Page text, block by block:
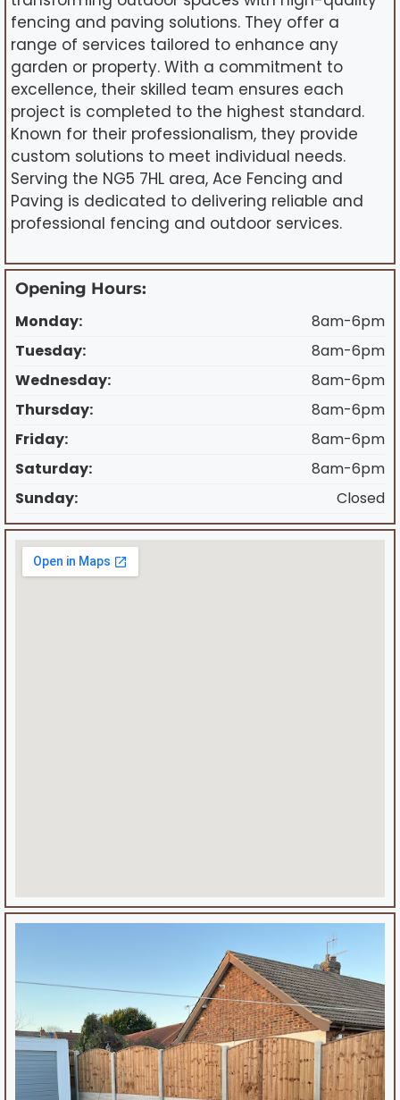
fencing and paving solutions. They offer a
range of services tailored to enhance any
garden or property. With a commitment to
excellence, their skilled team ensures each
project is completed to the highest standard.
Known for their professionalism, they provide
custom solutions to meet individual needs.
Serving the NG5 7HL area, Ace Fencing and
Paving is dedicated to delivering reliable and
professional fencing and outdoor services.
Opening Hours:
Monday:
8am-6pm
Tuesday:
8am-6pm
Wednesday:
8am-6pm
Thursday:
8am-6pm
Friday:
8am-6pm
Saturday:
8am-6pm
Sunday:
Closed